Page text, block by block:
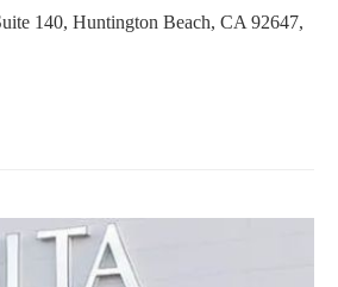
140, Huntington Beach, CA 92647,